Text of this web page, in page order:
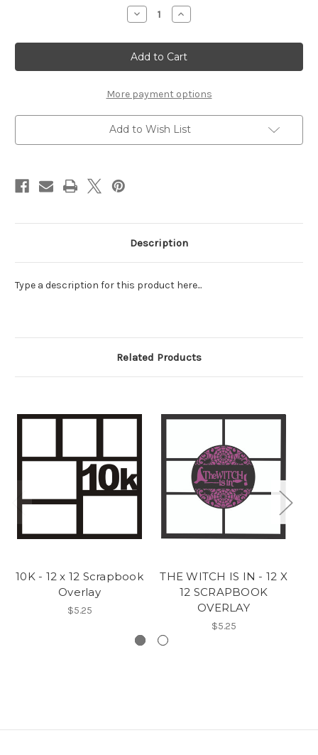
Decrease
Quantity
SASQUASH
-
12
X
SCRAPBOOK
OVERLAY
Increase
Quantity
SASQUASH
-
12
X
SCRAPBOOK
OVERLAY
More payment options
Add to Wish List
Description
Type a description for this product here...
Related Products
10K - 12 x 12 Scrapbook
Overlay
$5.25
THE WITCH IS IN - 12 X
12 SCRAPBOOK
OVERLAY
$5.25